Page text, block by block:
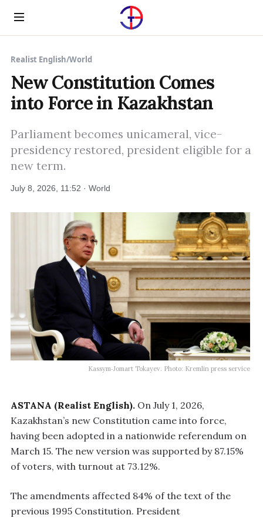
Menu
Realist English/World
New Constitution Comes
into Force in Kazakhstan
Parliament becomes unicameral, vice-
presidency restored, president eligible for a
new term.
July 8, 2026, 11:52 · World
Kassym‑Jomart Tokayev. Photo: Kremlin press service
ASTANA (Realist English). On July 1, 2026,
Kazakhstan’s new Constitution came into force,
having been adopted in a nationwide referendum on
March 15. The new version was supported by 87.15%
of voters, with turnout at 73.12%.
The amendments affected 84% of the text of the
previous 1995 Constitution. President